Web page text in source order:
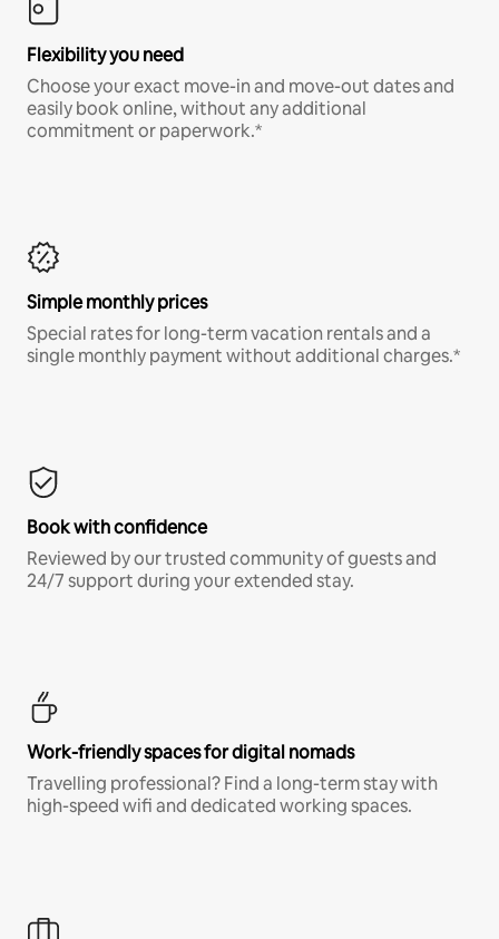
Flexibility you need
Choose your exact move-in and move-out dates and
easily book online, without any additional
commitment or paperwork.*
Simple monthly prices
Special rates for long-term vacation rentals and a
single monthly payment without additional charges.*
Book with confidence
Reviewed by our trusted community of guests and
24/7 support during your extended stay.
Work-friendly spaces for digital nomads
Travelling professional? Find a long-term stay with
high-speed wifi and dedicated working spaces.